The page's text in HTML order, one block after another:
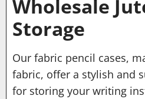
Wholesale
Storage
Our fabric pencil cases,
fabric, offer a stylish and
for storing your writing